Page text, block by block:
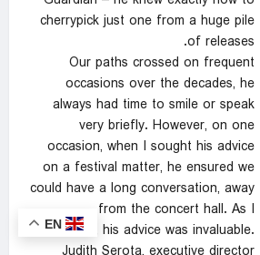
cherrypick just one from a huge pile
of releases.
Our paths crossed on frequent
occasions over the decades, he
always had time to smile or speak
very briefly. However, on one
occasion, when I sought his advice
on a festival matter, he ensured we
could have a long conversation, away
from the concert hall. As I
anticipated, his advice was invaluable.
EN